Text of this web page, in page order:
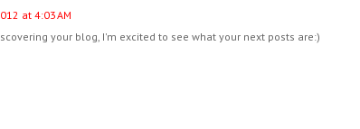
at 4:03 AM
your blog, I'm excited to see what your next posts are:)